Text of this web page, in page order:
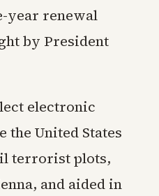
year renewal
by President
electronic
United States
terrorist plots,
and aided in